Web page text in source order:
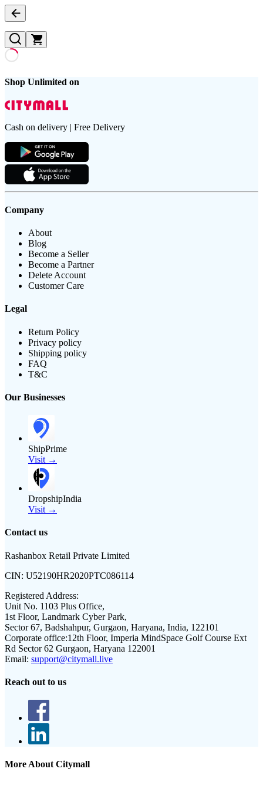
Shop Unlimited on
Cash on delivery | Free Delivery
Company
About
Blog
Become a Seller
Become a Partner
Delete Account
Customer Care
Legal
Return Policy
Privacy policy
Shipping policy
FAQ
T&C
Our Businesses
ShipPrime
Visit →
DropshipIndia
Visit →
Contact us
Rashanbox Retail Private Limited
CIN: U52190HR2020PTC086114
Registered Address:
Unit No. 1103 Plus Office,
1st Floor, Landmark Cyber Park,
Sector 67, Badshahpur, Gurgaon, Haryana, India, 122101
Corporate office:12th Floor, Imperia MindSpace Golf Course Ext
Rd Sector 62 Gurgaon, Haryana 122001
Email: support@citymall.live
Reach out to us
More About Citymall